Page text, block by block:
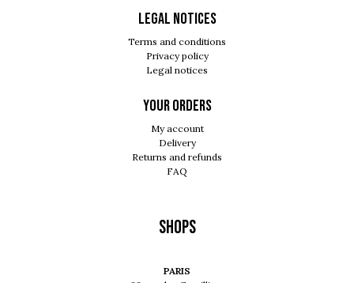
Legal notices
Terms and conditions
Privacy policy
Legal notices
Your orders
My account
Delivery
Returns and refunds
FAQ
Shops
PARIS